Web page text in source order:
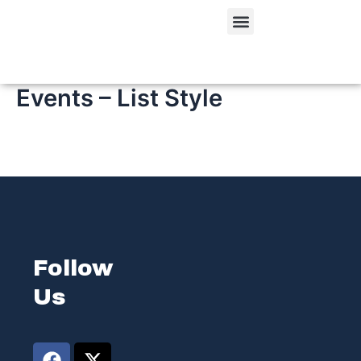
Menu
Events – List Style
Follow
Us
F
X
L
I